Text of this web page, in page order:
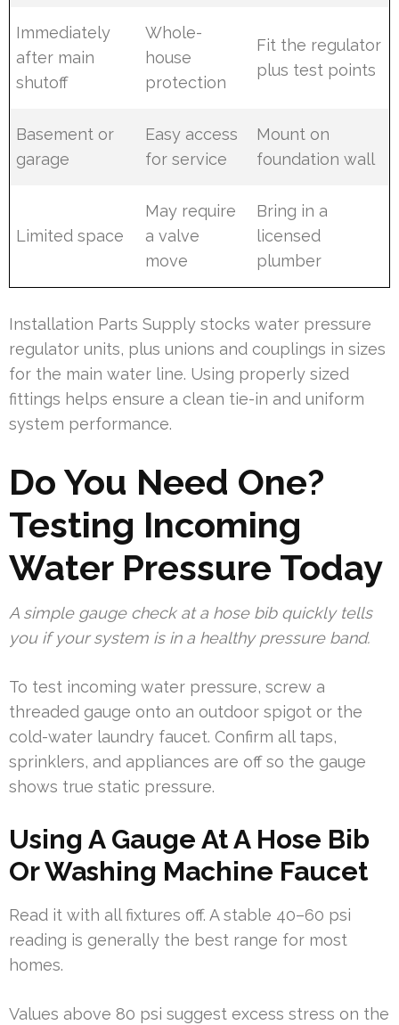
Immediately
after main
shutoff
Whole-
house
protection
Fit the regulator
plus test points
Basement or
garage
Easy access
for service
Mount on
foundation wall
Limited space
May require
a valve
move
Bring in a
licensed
plumber
Installation Parts Supply stocks water pressure
regulator units, plus unions and couplings in sizes
for the main water line. Using properly sized
fittings helps ensure a clean tie-in and uniform
system performance.
Do You Need One?
Testing Incoming
Water Pressure Today
A simple gauge check at a hose bib quickly tells
you if your system is in a healthy pressure band.
To test incoming water pressure, screw a
threaded gauge onto an outdoor spigot or the
cold-water laundry faucet. Confirm all taps,
sprinklers, and appliances are off so the gauge
shows true static pressure.
Using A Gauge At A Hose Bib
Or Washing Machine Faucet
Read it with all fixtures off. A stable 40–60 psi
reading is generally the best range for most
homes.
Values above 80 psi suggest excess stress on the